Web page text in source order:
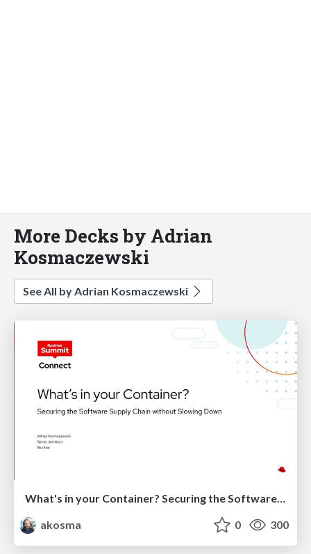
More Decks by Adrian
Kosmaczewski
See All by Adrian Kosmaczewski
What's in your Container? Securing the Software Supply Chain without Slowing Down
akosma
0 300